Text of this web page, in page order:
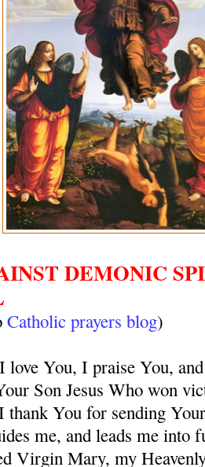
DEMONIC
Catholic prayers blog)
love You, I praise You,
Son Jesus Who won
thank You for sending
me, and leads me into
Virgin Mary, my